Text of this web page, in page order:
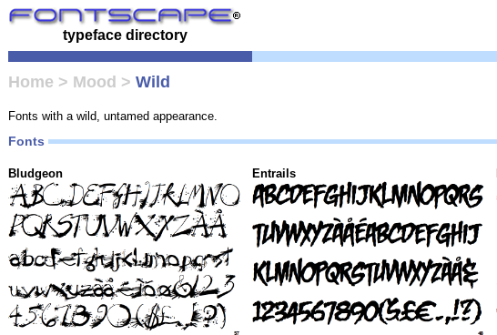
typeface directory
Home > Mood > Wild
Fonts with a wild, untamed appearance.
Fonts
Bludgeon Entrails